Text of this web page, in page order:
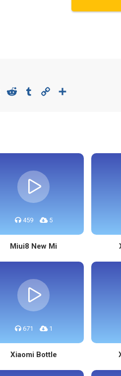
Viber Reddit Tumblr Copy
459 5
Miui8 New Mi
671 1
Xiaomi Bottle